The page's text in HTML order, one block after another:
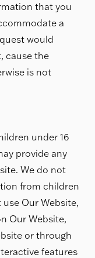
that you
a
would
cause the
is not
under 16
provide any
We do not
from children
use Our Website,
Our Website,
or through
features